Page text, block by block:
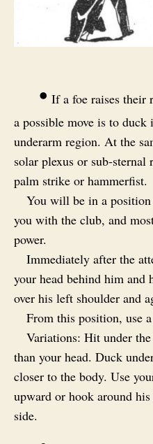
• If a foe raises their
a possible move is to duck
underarm region. At the
solar plexus or
palm strike or hammerfist.
You will be in a
you with the club, and
power.
Immediately after the
your head behind him and
over his left shoulder and
From this position, use
Variations: Hit under
than your head. Duck
closer to the body. Use
upward or hook around
side.